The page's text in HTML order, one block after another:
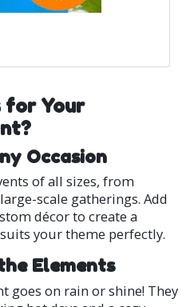
for Your
Occasion
of all sizes, from
scale gatherings. Add
décor to create a
your theme perfectly.
Elements
goes on rain or shine! They